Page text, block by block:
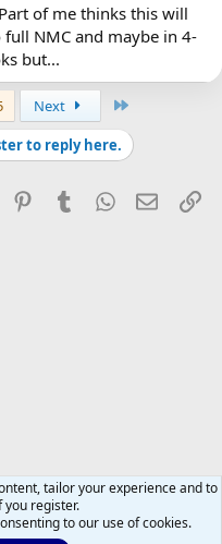
of me thinks this will
NMC and maybe in 4-
but...
Next
to reply here.
Reddit PinterestTumblrWhatsApp
Email
tailor your experience and to
you register.
to our use of cookies.